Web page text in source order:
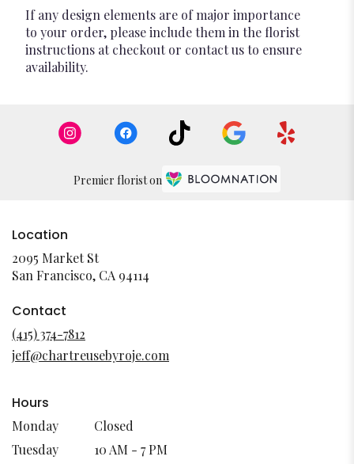
If any design elements are of major importance
to your order, please include them in the florist
instructions at checkout or contact us to ensure
availability.
Premier florist on
Location
2095 Market St
San Francisco, CA 94114
window)
Contact
(415) 374-7812
jeff@chartreusebyroje.com
Hours
Monday
Closed
Tuesday
10 AM - 7 PM